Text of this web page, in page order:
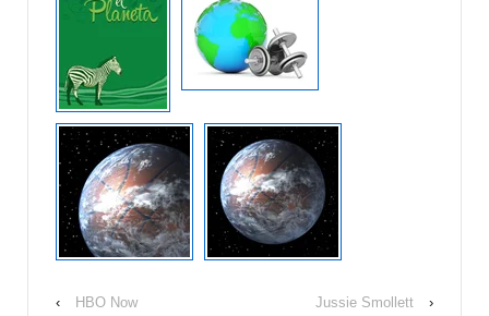
‹ HBO Now Jussie Smollett ›